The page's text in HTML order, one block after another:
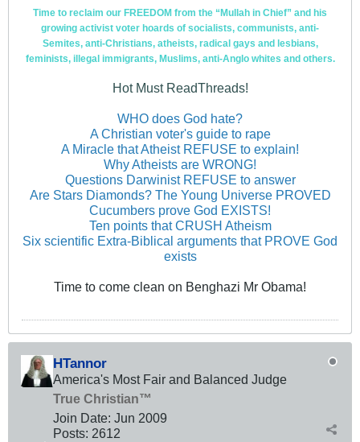
Time to reclaim our FREEDOM from the “Mullah in Chief” and his
growing activist voter hoards of socialists, communists, anti-
Semites, anti-Christians, atheists, radical gays and lesbians,
feminists, illegal immigrants, Muslims, anti-Anglo whites and others.
Hot Must ReadThreads!
WHO does God hate?
A Christian voter's guide to rape
A Miracle that Atheist REFUSE to explain!
Why Atheists are WRONG!
Questions Darwinist REFUSE to answer
Are Stars Diamonds? The Young Universe PROVED
Cucumbers prove God EXISTS!
Ten points that CRUSH Atheism
Six scientific Extra-Biblical arguments that PROVE God
exists
Time to come clean on Benghazi Mr Obama!
HTannor
America's Most Fair and Balanced Judge
True Christian™
Join Date: Jun 2009
Posts: 2612